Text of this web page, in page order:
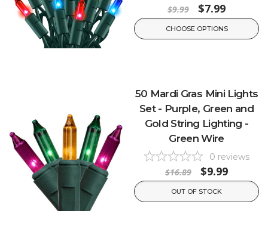
$9.99 $7.99
CHOOSE OPTIONS
50 Mardi Gras Mini Lights
Set - Purple, Green and
Gold String Lighting -
Green Wire
0 reviews
$16.89 $9.99
OUT OF STOCK